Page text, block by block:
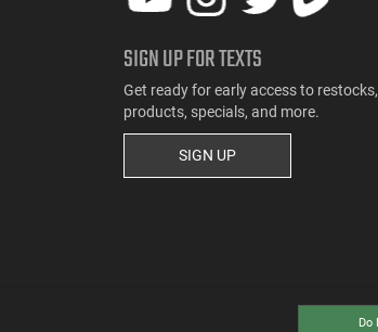
SIGN UP FOR TEXTS
Get ready for early access to
products, specials, and more.
SIGN UP
Do